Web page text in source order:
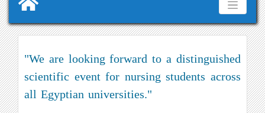
"We are looking forward to a distinguished
scientific event for nursing students across
all Egyptian universities."